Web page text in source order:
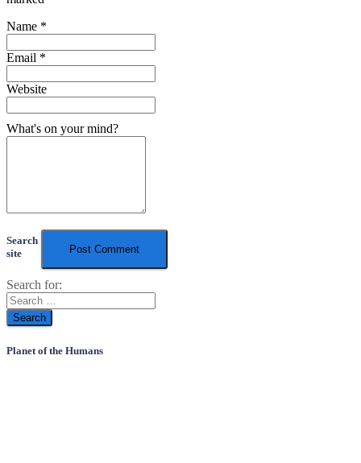
Name *
Email *
Website
What's on your mind?
Search
site
Search for:
Planet of the Humans